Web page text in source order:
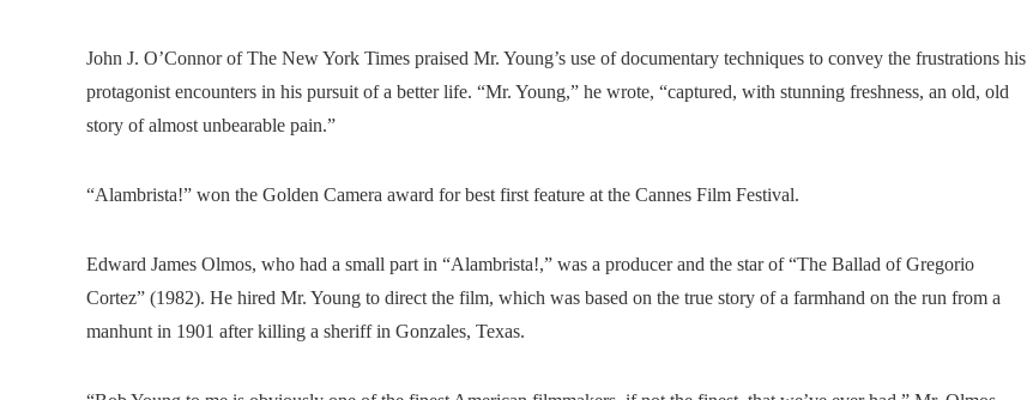
John J. O’Connor of The New York Times praised Mr. Young’s use of documentary techniques to convey the frustrations his
protagonist encounters in his pursuit of a better life. “Mr. Young,” he wrote, “captured, with stunning freshness, an old, old
story of almost unbearable pain.”
“Alambrista!” won the Golden Camera award for best first feature at the Cannes Film Festival.
Edward James Olmos, who had a small part in “Alambrista!,” was a producer and the star of “The Ballad of Gregorio
Cortez” (1982). He hired Mr. Young to direct the film, which was based on the true story of a farmhand on the run from a
manhunt in 1901 after killing a sheriff in Gonzales, Texas.